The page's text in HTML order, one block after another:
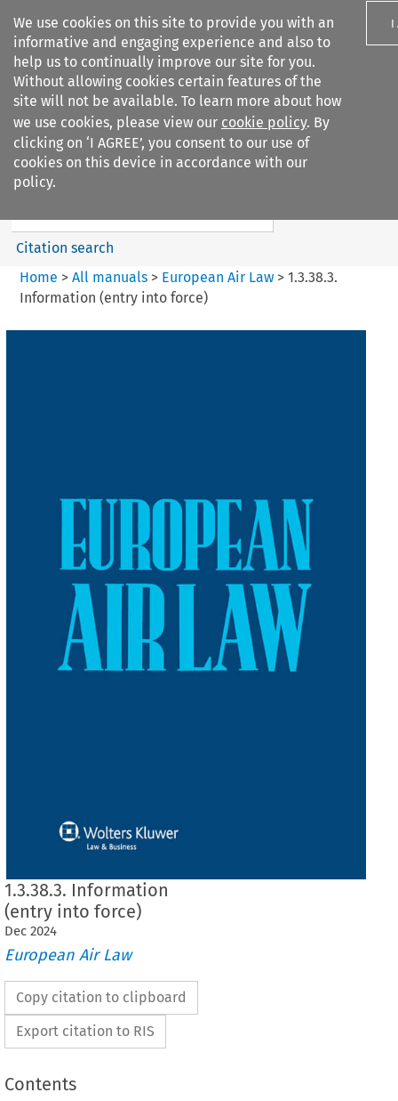
We use cookies on this site to provide you with an
informative and engaging experience and also to
help us to continually improve our site for you.
Without allowing cookies certain features of the
site will not be available. To learn more about how
we use cookies, please view our cookie policy. By
clicking on ‘I AGREE’, you consent to our use of
cookies on this device in accordance with our
policy.
I
Search filters
European Air Law
Search content
Citation search
Home > All manuals> European Air Law> 1.3.38.3.
Information (entry into force)
1.3.38.3. Information
(entry into force)
Dec 2024
European Air Law
Copy citation to clipboard
Export citation to RIS
Contents